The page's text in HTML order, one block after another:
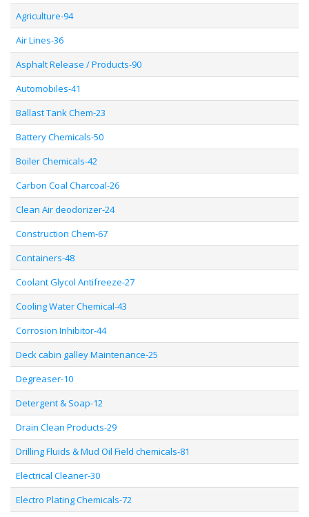
Agriculture-94
Air Lines-36
Asphalt Release / Products-90
Automobiles-41
Ballast Tank Chem-23
Battery Chemicals-50
Boiler Chemicals-42
Carbon Coal Charcoal-26
Clean Air deodorizer-24
Construction Chem-67
Containers-48
Coolant Glycol Antifreeze-27
Cooling Water Chemical-43
Corrosion Inhibitor-44
Deck cabin galley Maintenance-25
Degreaser-10
Detergent & Soap-12
Drain Clean Products-29
Drilling Fluids & Mud Oil Field chemicals-81
Electrical Cleaner-30
Electro Plating Chemicals-72